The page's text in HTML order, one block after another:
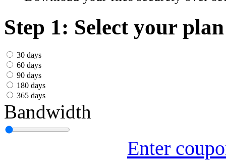
Portuguesa
Indonesia
עִבְרִית
Български
Română
Slovenský
Step 1: Select your plan
30 days
60 days
90 days
180 days
365 days
Bandwidth
Enter